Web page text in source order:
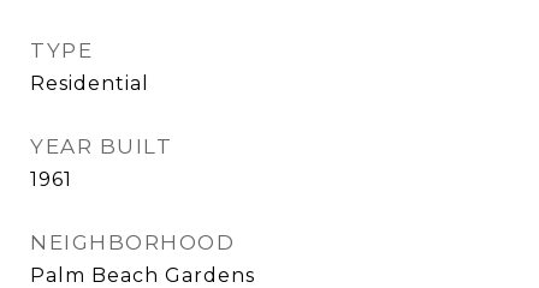
TYPE
Residential
YEAR BUILT
1961
NEIGHBORHOOD
Palm Beach Gardens